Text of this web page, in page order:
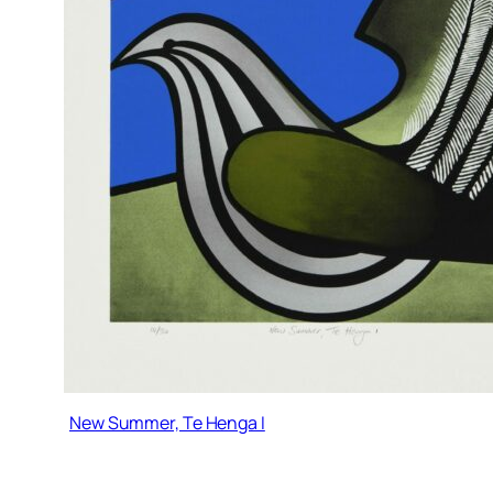
New Summer, Te Henga I